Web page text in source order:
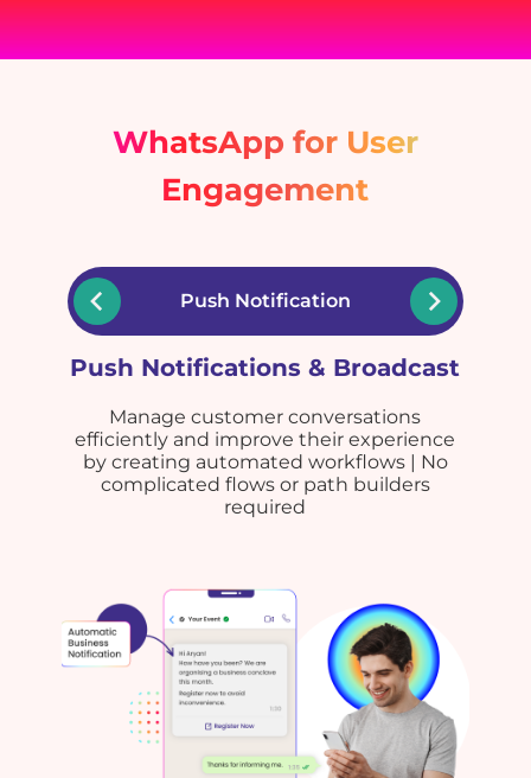
WhatsApp for User
Engagement
Push Notification
Push Notifications & Broadcast
Manage customer conversations
efficiently and improve their experience
by creating automated workflows | No
complicated flows or path builders
required